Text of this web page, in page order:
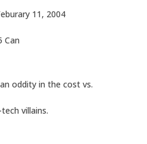
11, 2004
Can
oddity in the cost vs.
villains.